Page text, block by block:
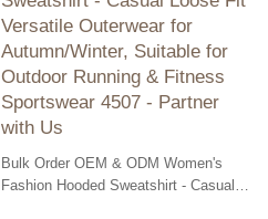
Versatile Outerwear for
Autumn/Winter, Suitable for
Outdoor Running & Fitness
Sportswear 4507 - Partner
with Us
Bulk Order OEM & ODM Women's
Fashion Hooded Sweatshirt - Casual